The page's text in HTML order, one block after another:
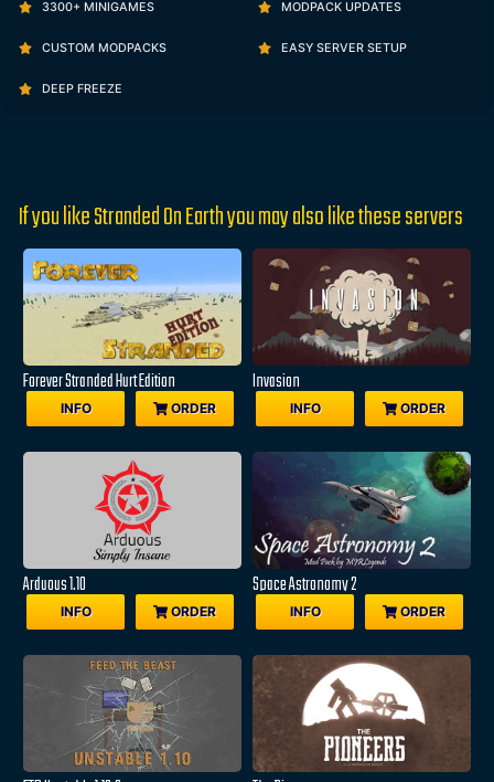
3300+ MINIGAMES MODPACK UPDATES
CUSTOM MODPACKS EASY SERVER SETUP
DEEP FREEZE
If you like Stranded On Earth you may also like these servers
Forever Stranded Hurt Edition
INFO ORDER
Invasion
INFO ORDER
Arduous 1.10
INFO ORDER
Space Astronomy 2
INFO ORDER